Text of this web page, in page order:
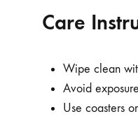
Care
Wipe clean
Avoid
Use coasters